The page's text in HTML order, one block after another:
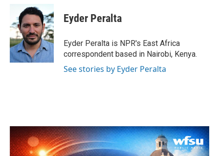
b
o
o
k
i
t
t
e
r
n
k
e
d
I
n
Eyder Peralta
Eyder Peralta is NPR's East Africa
correspondent based in Nairobi, Kenya.
See stories by Eyder Peralta